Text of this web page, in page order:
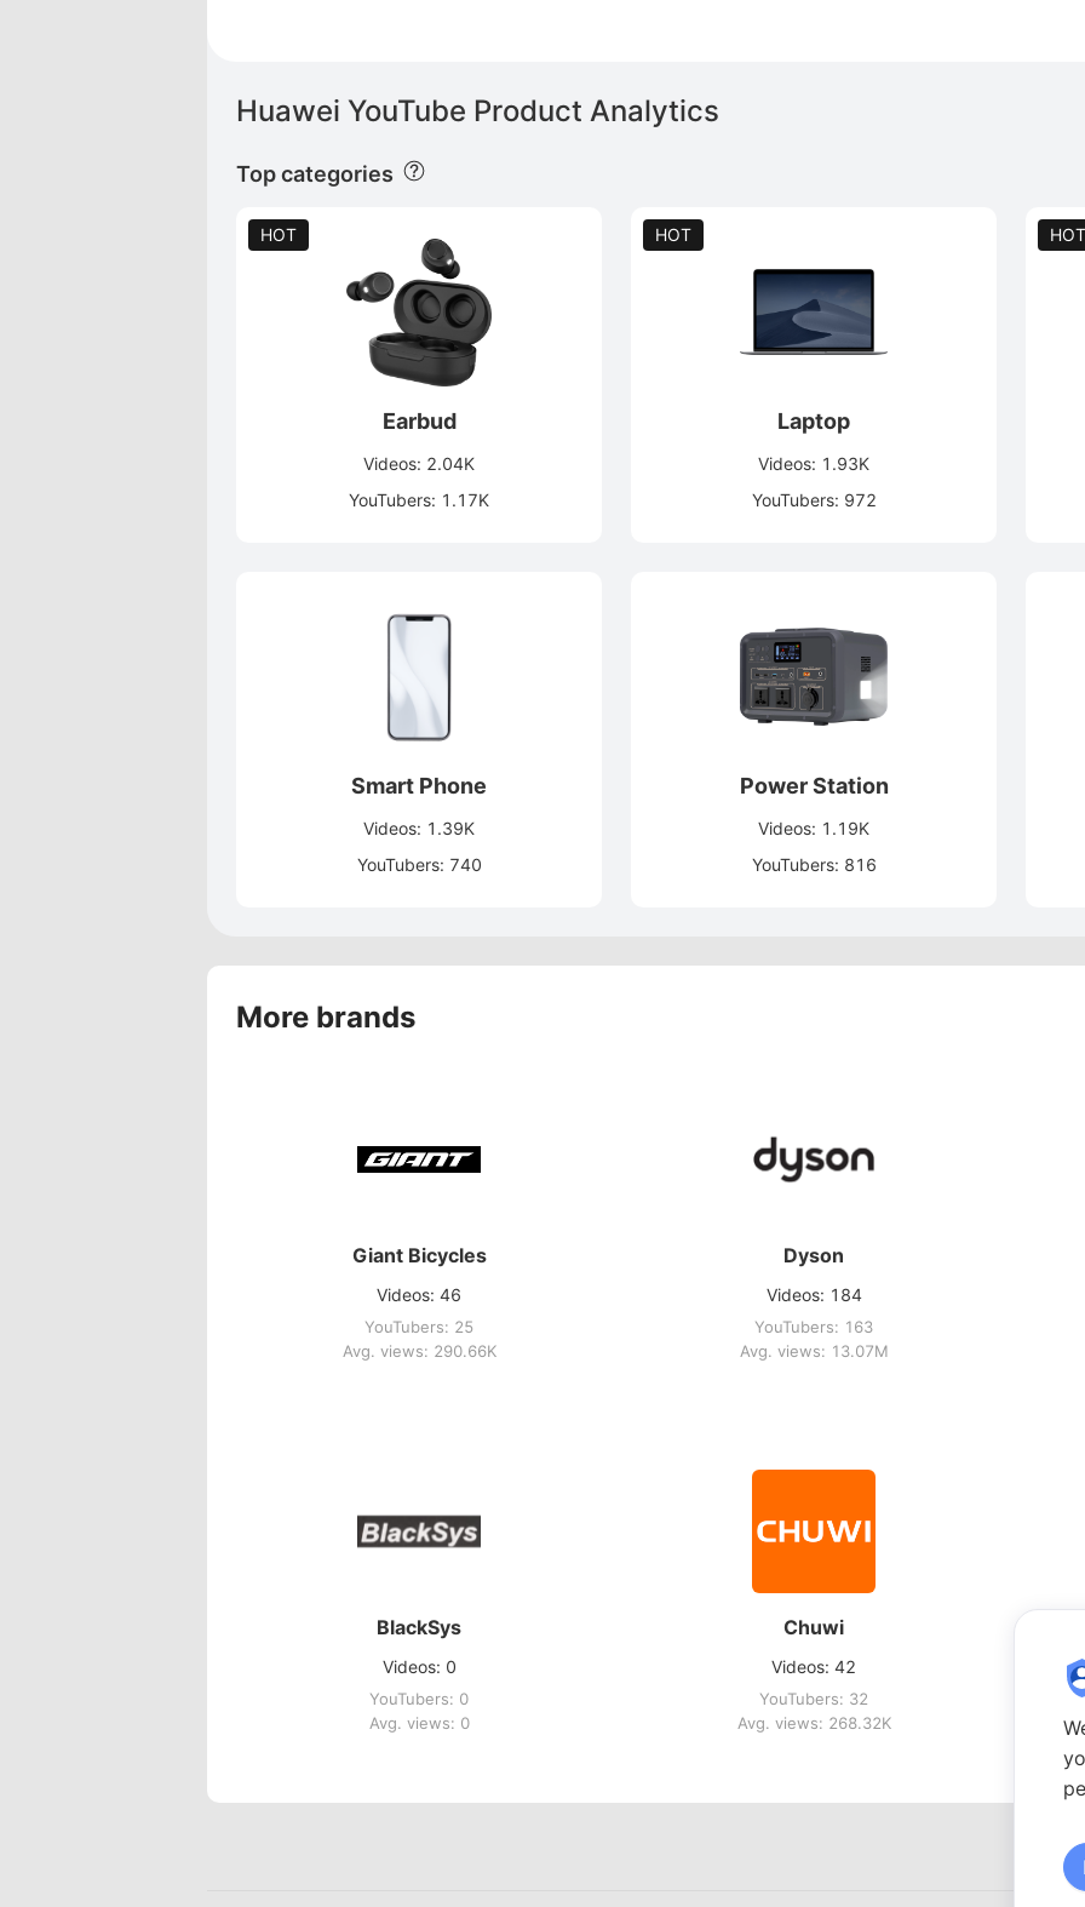
Huawei YouTube Product Analytics
Top categories
Earbud
Videos: 2.04K
YouTubers: 1.17K
HOT
Laptop
Videos: 1.93K
YouTubers: 972
HOT HOT
Smart Phone
Videos: 1.39K
YouTubers: 740
Power Station
Videos: 1.19K
YouTubers: 816
More brands
Giant Bicycles
Videos: 46
YouTubers: 25
Avg. views: 290.66K
Dyson
Videos: 184
YouTubers: 163
Avg. views: 13.07M
BlackSys
Videos: 0
YouTubers: 0
Avg. views: 0
Chuwi
Videos: 42
YouTubers: 32
Avg. views: 268.32K